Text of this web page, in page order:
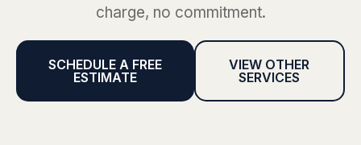
charge, no commitment.
SCHEDULE A FREE
ESTIMATE
VIEW OTHER
SERVICES